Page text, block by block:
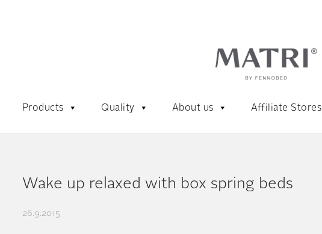
Products Quality About us Affiliate Stores
Wake up relaxed with box spring beds
26.9.2015